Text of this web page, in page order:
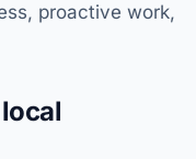
proactive work,